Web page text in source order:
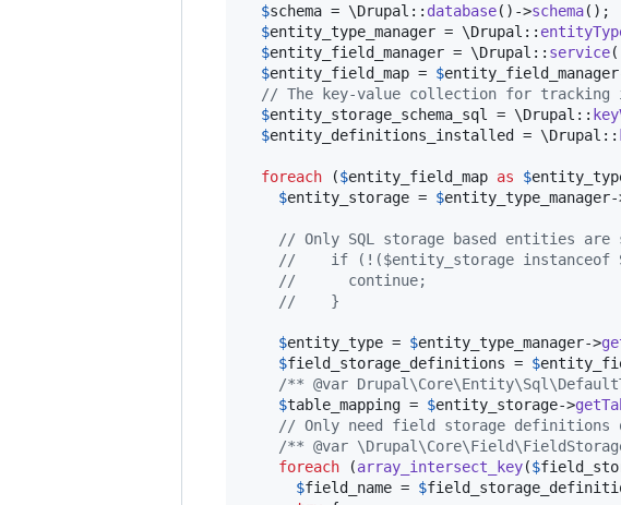
$schema = \Drupal:: database()->schema();
$entity_type_manager = \Drupal::
$entity_field_manager = \Drupal:: service(
$entity_field_map = $entity_field_manager
// The key-value collection for tracking
$entity_storage_schema_sql = \Drupal::
$entity_definitions_installed = \Drupal::
foreach ($entity_field_map as $
$entity_storage = $entity_type_manager-
// Only SQL storage based entities are
//    if (!($entity_storage instanceof
//      continue;
//    }
$entity_type = $entity_type_manager->
$field_storage_definitions = $
/** @var
$table_mapping = $entity_storage->
// Only need field storage
/** @var
foreach (array_intersect_key($
$field_name = $